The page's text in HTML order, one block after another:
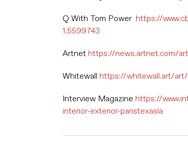
Q With Tom Power https://
1.5599743
Artnet https://news.artnet.com/
Whitewall https://whitewall.art/
Interview Magazine https://
interior-exterior-paristexasla